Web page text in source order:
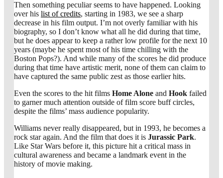
Then something peculiar seems to have happened. Looking
over his list of credits, starting in 1983, we see a sharp
decrease in his film output. I’m not overly familiar with his
biography, so I don’t know what all he did during that time,
but he does appear to keep a rather low profile for the next 10
years (maybe he spent most of his time chilling with the
Boston Pops?). And while many of the scores he did produce
during that time have artistic merit, none of them can claim to
have captured the same public zest as those earlier hits.
Even the scores to the hit films Home Alone and Hook failed
to garner much attention outside of film score buff circles,
despite the films’ mass audience popularity.
Williams never really disappeared, but in 1993, he becomes a
rock star again. And the film that does it is Jurassic Park.
Like Star Wars before it, this picture hit a critical mass in
cultural awareness and became a landmark event in the
history of movie making.